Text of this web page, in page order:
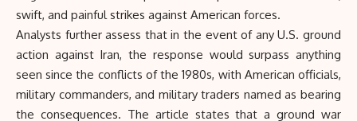
swift, and painful strikes against American forces.
Analysts further assess that in the event of any U.S. ground
action against Iran, the response would surpass anything
seen since the conflicts of the 1980s, with American officials,
military commanders, and military traders named as bearing
the consequences. The article states that a ground war